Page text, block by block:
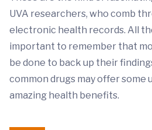
UVA researchers, who comb
electronic health records. All
important to remember that
be done to back up their
common drugs may offer some
amazing health benefits.